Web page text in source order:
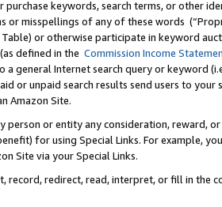
purchase keywords, search terms, or other
or misspellings of any of these words
or otherwise participate in keyword
defined in the Commission Income
a general Internet search query or keyword
or unpaid search results send users to
Amazon Site.
person or entity any consideration, reward,
for using Special Links. For example,
Site via your Special Links.
record, redirect, read, interpret, or fill in